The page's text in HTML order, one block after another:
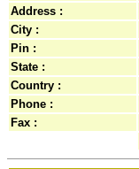
Address :
City :
Pin :
State :
Country :
Phone :
Fax :